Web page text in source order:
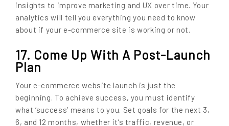
insights to improve marketing and UX over time. Your
analytics will tell you everything you need to know
about if your e-commerce site is working or not.
17. Come Up With A Post-Launch
Plan
Your e-commerce website launch is just the
beginning. To achieve success, you must identify
what ‘success’ means to you. Set goals for the next 3,
6, and 12 months, whether it’s traffic, revenue, or